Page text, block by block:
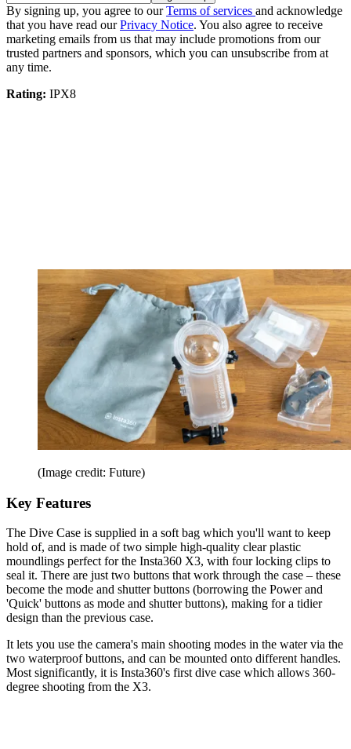
By signing up, you agree to ourTerms of services and acknowledge
that you have read ourPrivacy Notice. You also agree to receive
marketing emails from us that may include promotions from our
trusted partners and sponsors, which you can unsubscribe from at
any time.
Rating: IPX8
(Image credit: Future)
Key Features
The Dive Case is supplied in a soft bag which you'll want to keep
hold of, and is made of two simple high-quality clear plastic
moundlings perfect for the Insta360 X3, with four locking clips to
seal it. There are just two buttons that work through the case – these
become the mode and shutter buttons (borrowing the Power and
'Quick' buttons as mode and shutter buttons), making for a tidier
design than the previous case.
It lets you use the camera's main shooting modes in the water via the
two waterproof buttons, and can be mounted onto different handles.
Most significantly, it is Insta360's first dive case which allows 360-
degree shooting from the X3.